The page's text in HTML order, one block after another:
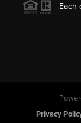
Each
Privacy